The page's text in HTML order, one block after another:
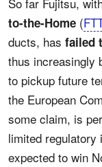
to-the-Home (
ducts, has failed
thus increasingly
to pickup future
the European
some claim, is
limited
expected to win